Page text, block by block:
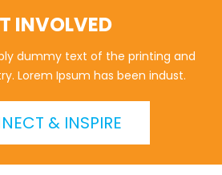
INVOLVED
dummy text of the printing and
Lorem Ipsum has been indust.
& INSPIRE